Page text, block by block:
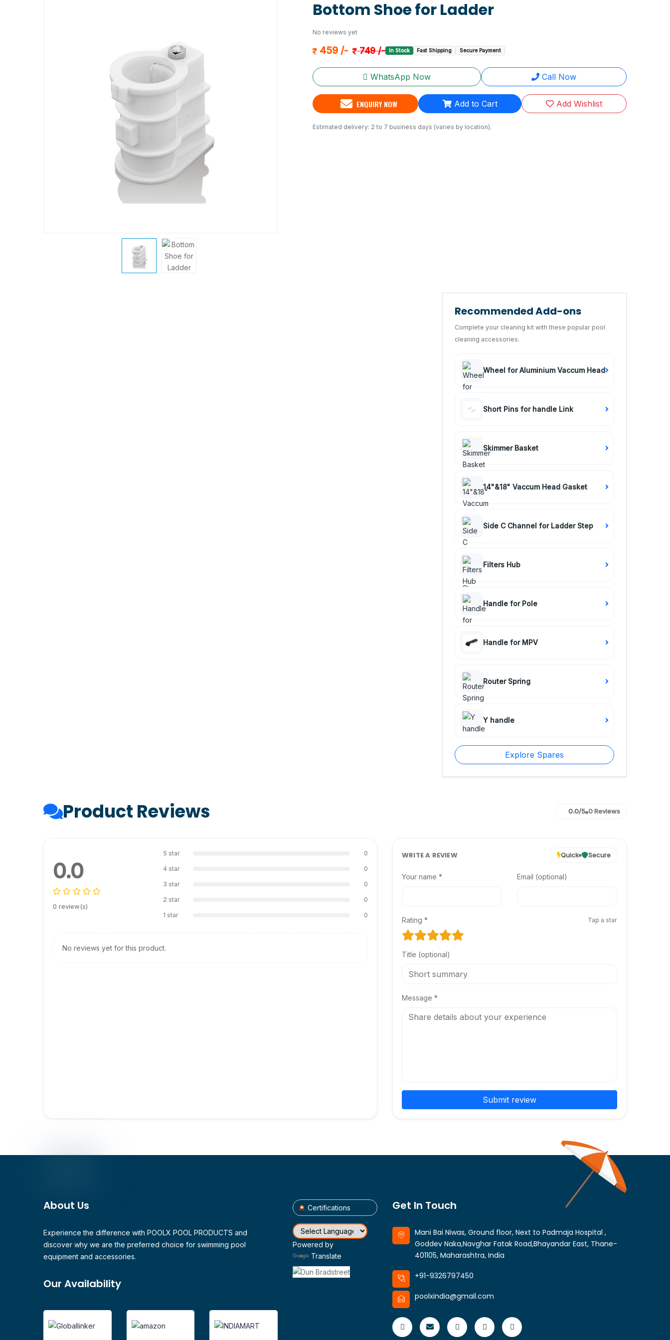
Bottom Shoe for Ladder
No reviews yet
459 /- 749 /- In Stock Fast Shipping Secure Payment
WhatsApp Now Call Now
ENQUIRY NOW Add to Cart Add Wishlist
Estimated delivery: 2 to 7 business days (varies by location).
Recommended Add-ons
Complete your cleaning kit with these popular pool
cleaning accessories.
Wheel for Aluminium Vaccum Head
Short Pins for handle Link
Skimmer Basket
14"&18" Vaccum Head Gasket
Side C Channel for Ladder Step
Filters Hub
Handle for Pole
Handle for MPV
Router Spring
Y handle
Explore Spares
Product Reviews 0.0/5 0 Reviews
0.0
0 review(s)
5 star 0
4 star 0
3 star 0
2 star 0
1 star 0
No reviews yet for this product.
WRITE A REVIEW Quick Secure
Your name * Email (optional)
Rating * Tap a star
Title (optional)
Message *
Submit review
About Us
Experience the difference with POOLX POOL PRODUCTS and
discover why we are the preferred choice for swimming pool
equipment and accessories.
Our Availability
Certifications
Powered by
Translate
Get In Touch
Mani Bai Niwas, Ground floor, Next to Padmaja Hospital ,
Goddev Naka,Navghar Fatak Road,Bhayandar East, Thane-
401105, Maharashtra, India
+91-9326797450
poolxindia@gmail.com